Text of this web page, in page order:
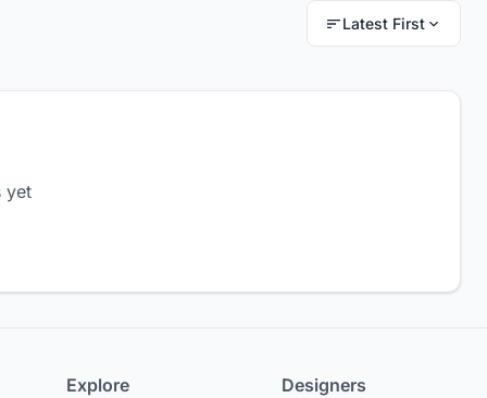
Latest First
yet
Explore Designers